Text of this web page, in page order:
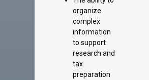
organize
complex
information
to support
research and
tax
preparation